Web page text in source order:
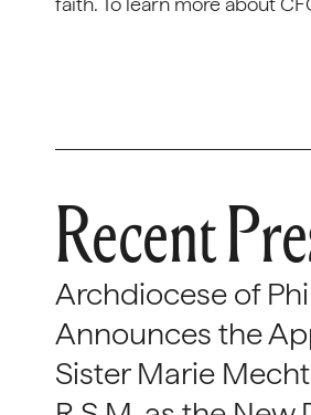
Recent
Archdiocese of
Announces the
Sister Marie